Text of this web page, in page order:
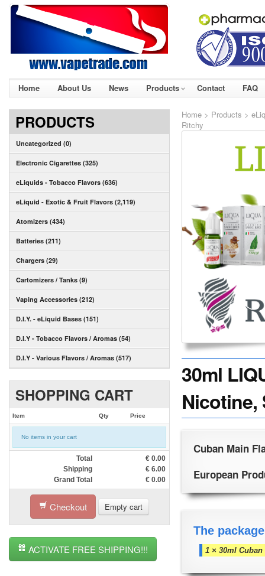
Home About Us News Products Contact FAQ
PRODUCTS
Uncategorized (0)
Electronic Cigarettes (325)
eLiquids - Tobacco Flavors (636)
eLiquid - Exotic & Fruit Flavors (2,119)
Atomizers (434)
Batteries (211)
Chargers (29)
Cartomizers / Tanks (9)
Vaping Accessories (212)
D.I.Y. - eLiquid Bases (151)
D.I.Y - Tobacco Flavors / Aromas (54)
D.I.Y - Various Flavors / Aromas (517)
SHOPPING CART
Item Qty Price
No items in your cart
Total € 0.00
Shipping
€ 6.00
Grand Total
€ 0.00
Checkout Empty cart
ACTIVATE FREE SHIPPING!!!
Home > Products >
Ritchy
30ml
Nicotine,
Cuban Main
European
The
1 × 30ml